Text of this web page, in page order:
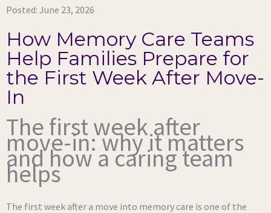
Posted: June 23, 2026
How Memory Care Teams
Help Families Prepare for
the First Week After Move-
In
The first week after
move-in: why it matters
and how a caring team
helps
The first week after a move into memory care is one of the